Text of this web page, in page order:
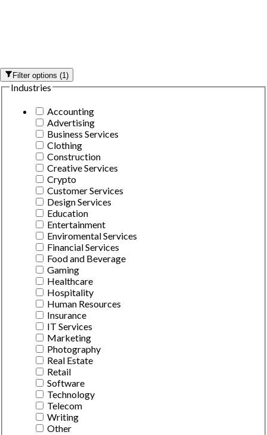
Filter options(1)
Industries
Accounting
Advertising
Business Services
Clothing
Construction
Creative Services
Crypto
Customer Services
Design Services
Education
Entertainment
Enviromental Services
Financial Services
Food and Beverage
Gaming
Healthcare
Hospitality
Human Resources
Insurance
IT Services
Marketing
Photography
Real Estate
Retail
Software
Technology
Telecom
Writing
Other